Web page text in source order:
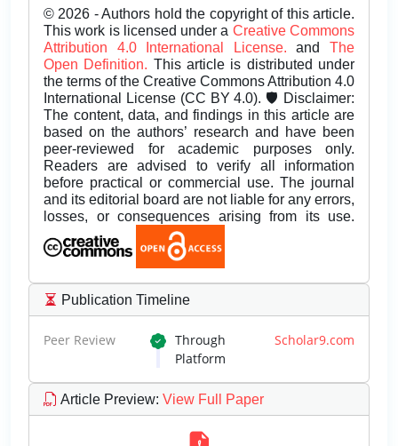
© 2026 - Authors hold the copyright of this article.
This work is licensed under a Creative Commons
Attribution 4.0 International License.andThe
Open Definition. This article is distributed under
the terms of the Creative Commons Attribution 4.0
International License (CC BY 4.0). 🛡️ Disclaimer:
The content, data, and findings in this article are
based on the authors’ research and have been
peer-reviewed for academic purposes only.
Readers are advised to verify all information
before practical or commercial use. The journal
and its editorial board are not liable for any errors,
losses, or consequences arising from its use.
Publication Timeline
Peer Review Through Scholar9.com
Platform
Article Preview: View Full Paper